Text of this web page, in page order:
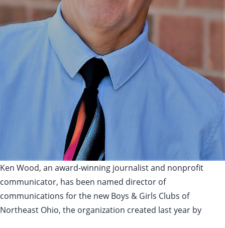
Ken Wood, an award-winning journalist and nonprofit
communicator, has been named director of
communications for the new Boys & Girls Clubs of
Northeast Ohio, the organization created last year by